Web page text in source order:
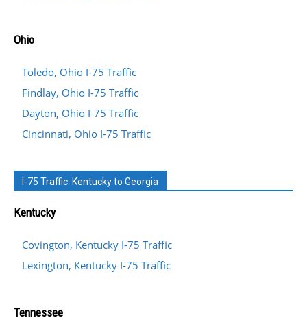
Ohio
Toledo, Ohio I-75 Traffic
Findlay, Ohio I-75 Traffic
Dayton, Ohio I-75 Traffic
Cincinnati, Ohio I-75 Traffic
I-75 Traffic: Kentucky to Georgia
Kentucky
Covington, Kentucky I-75 Traffic
Lexington, Kentucky I-75 Traffic
Tennessee